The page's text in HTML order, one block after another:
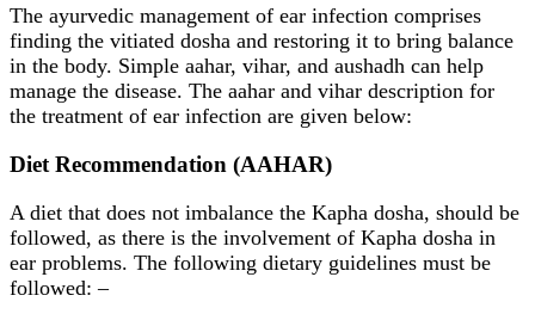
The ayurvedic management of ear infection comprises
finding the vitiated dosha and restoring it to bring balance
in the body. Simple aahar, vihar, and aushadh can help
manage the disease. The aahar and vihar description for
the treatment of ear infection are given below:
Diet Recommendation (AAHAR)
A diet that does not imbalance the Kapha dosha, should be
followed, as there is the involvement of Kapha dosha in
ear problems. The following dietary guidelines must be
followed: –